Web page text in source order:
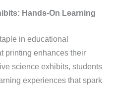
Hands-On Learning
in educational
printing enhances their
science exhibits, students
experiences that spark